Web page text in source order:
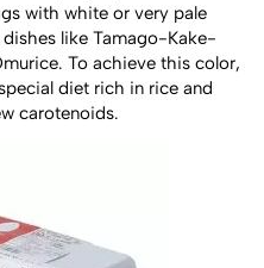
with white or very pale
like Tamago-Kake-
To achieve this color,
diet rich in rice and
carotenoids.